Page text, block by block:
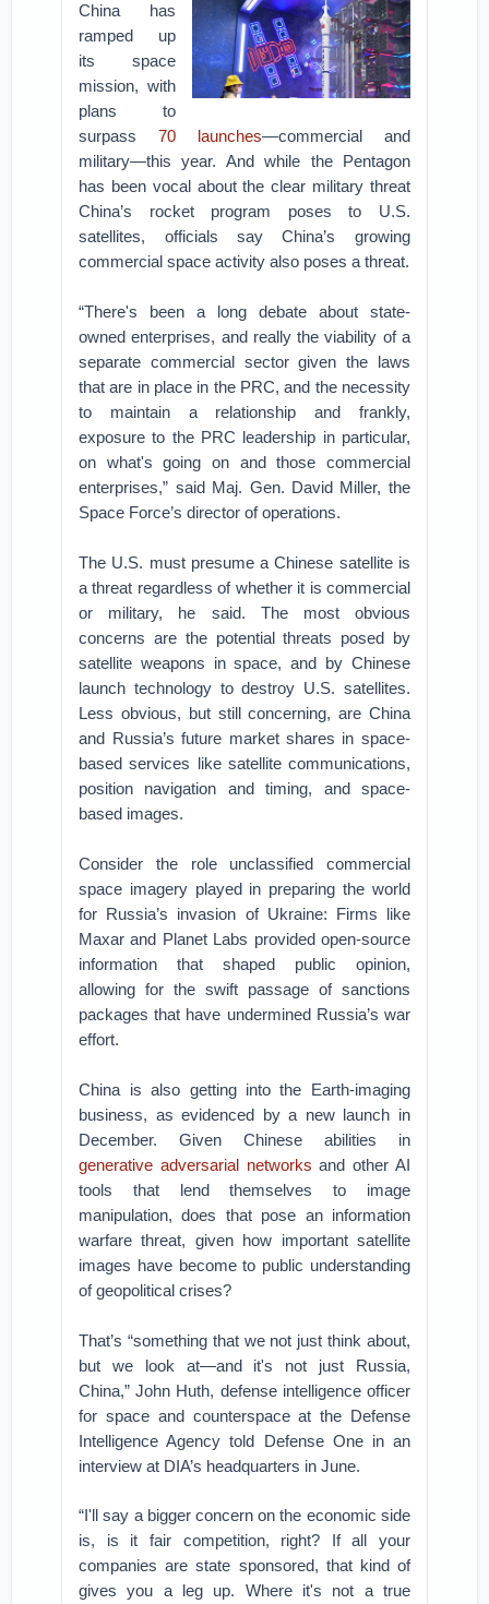
China has
ramped up
its space
mission, with
plans to
surpass70 launches—commercial and
military—this year. And while the Pentagon
has been vocal about the clear military threat
China’s rocket program poses to U.S.
satellites, officials say China’s growing
commercial space activity also poses a threat.
“There's been a long debate about state-
owned enterprises, and really the viability of a
separate commercial sector given the laws
that are in place in the PRC, and the necessity
to maintain a relationship and frankly,
exposure to the PRC leadership in particular,
on what's going on and those commercial
enterprises,” said Maj. Gen. David Miller, the
Space Force’s director of operations.
The U.S. must presume a Chinese satellite is
a threat regardless of whether it is commercial
or military, he said. The most obvious
concerns are the potential threats posed by
satellite weapons in space, and by Chinese
launch technology to destroy U.S. satellites.
Less obvious, but still concerning, are China
and Russia’s future market shares in space-
based services like satellite communications,
position navigation and timing, and space-
based images.
Consider the role unclassified commercial
space imagery played in preparing the world
for Russia’s invasion of Ukraine: Firms like
Maxar and Planet Labs provided open-source
information that shaped public opinion,
allowing for the swift passage of sanctions
packages that have undermined Russia’s war
effort.
China is also getting into the Earth-imaging
business, as evidenced by a new launch in
December. Given Chinese abilities in
generative adversarial networks and other AI
tools that lend themselves to image
manipulation, does that pose an information
warfare threat, given how important satellite
images have become to public understanding
of geopolitical crises?
That’s “something that we not just think about,
but we look at—and it's not just Russia,
China,” John Huth, defense intelligence officer
for space and counterspace at the Defense
Intelligence Agency told Defense One in an
interview at DIA’s headquarters in June.
“I'll say a bigger concern on the economic side
is, is it fair competition, right? If all your
companies are state sponsored, that kind of
gives you a leg up. Where it's not a true